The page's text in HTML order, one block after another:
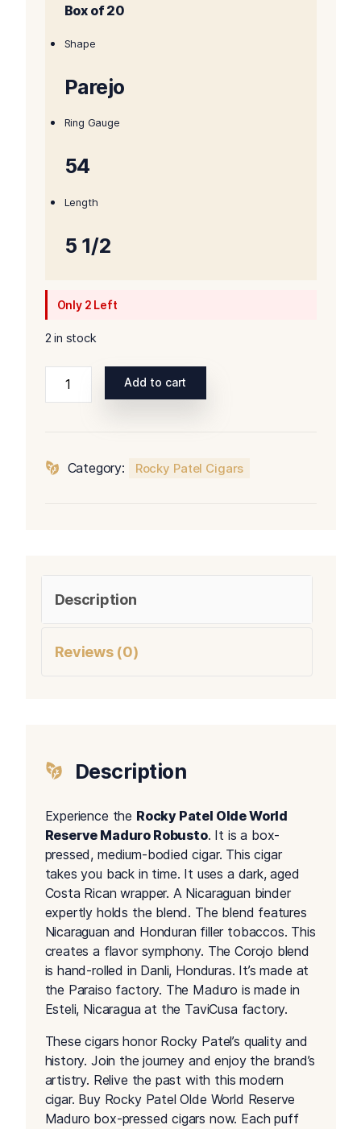
Box of 20
Shape
Parejo
Ring Gauge
54
Length
5 1/2
Only 2 Left
2 in stock
Patel
Maduro
Add to cart
Category: Rocky Patel Cigars
Description
Reviews (0)
Description
Experience the Rocky Patel Olde World
Reserve Maduro Robusto. It is a box-
pressed, medium-bodied cigar. This cigar
takes you back in time. It uses a dark, aged
Costa Rican wrapper. A Nicaraguan binder
expertly holds the blend. The blend features
Nicaraguan and Honduran filler tobaccos. This
creates a flavor symphony. The Corojo blend
is hand-rolled in Danli, Honduras. It’s made at
the Paraiso factory. The Maduro is made in
Esteli, Nicaragua at the TaviCusa factory.
These cigars honor Rocky Patel’s quality and
history. Join the journey and enjoy the brand’s
artistry. Relive the past with this modern
cigar. Buy Rocky Patel Olde World Reserve
Maduro box-pressed cigars now. Each puff